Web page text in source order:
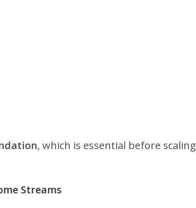
, which is essential before scaling
Streams